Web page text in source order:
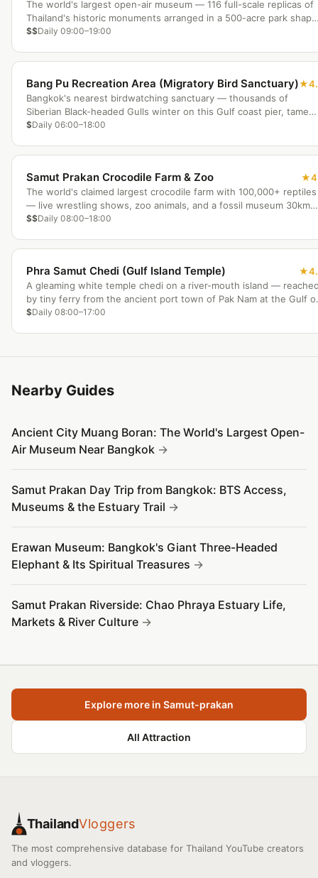
The world's largest open-air museum — 116 full-scale replicas of
Thailand's historic monuments arranged in a 500-acre park
like the Thai map.
$$Daily 09:00–19:00
Bang Pu Recreation Area (Migratory Bird Sanctuary)
Bangkok's nearest birdwatching sanctuary — thousands of
Siberian Black-headed Gulls winter on this Gulf coast pier, tame
enough to hand-feed just 30km from the city.
$Daily 06:00–18:00
Samut Prakan Crocodile Farm & Zoo
The world's claimed largest crocodile farm with 100,000+ reptiles
— live wrestling shows, zoo animals, and a fossil museum 30km
south of Bangkok.
$$Daily 08:00–18:00
Phra Samut Chedi (Gulf Island Temple)
A gleaming white temple chedi on a river-mouth island —
by tiny ferry from the ancient port town of Pak Nam at the Gulf
Thailand.
$Daily 08:00–17:00
Nearby Guides
Ancient City Muang Boran: The World's Largest Open-
Air Museum Near Bangkok
Samut Prakan Day Trip from Bangkok: BTS Access,
Museums & the Estuary Trail
Erawan Museum: Bangkok's Giant Three-Headed
Elephant & Its Spiritual Treasures
Samut Prakan Riverside: Chao Phraya Estuary Life,
Markets & River Culture
Explore more in Samut-prakan
All Attraction
ThailandVloggers
The most comprehensive database for Thailand YouTube creators
and vloggers.